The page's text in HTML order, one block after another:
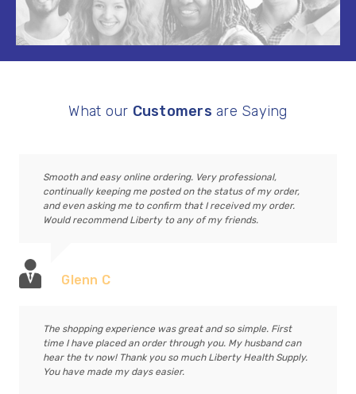
What our Customers are Saying
Smooth and easy online ordering. Very professional,
continually keeping me posted on the status of my order,
and even asking me to confirm that I received my order.
Would recommend Liberty to any of my friends.
Glenn C
The shopping experience was great and so simple. First
time I have placed an order through you. My husband can
hear the tv now! Thank you so much Liberty Health Supply.
You have made my days easier.